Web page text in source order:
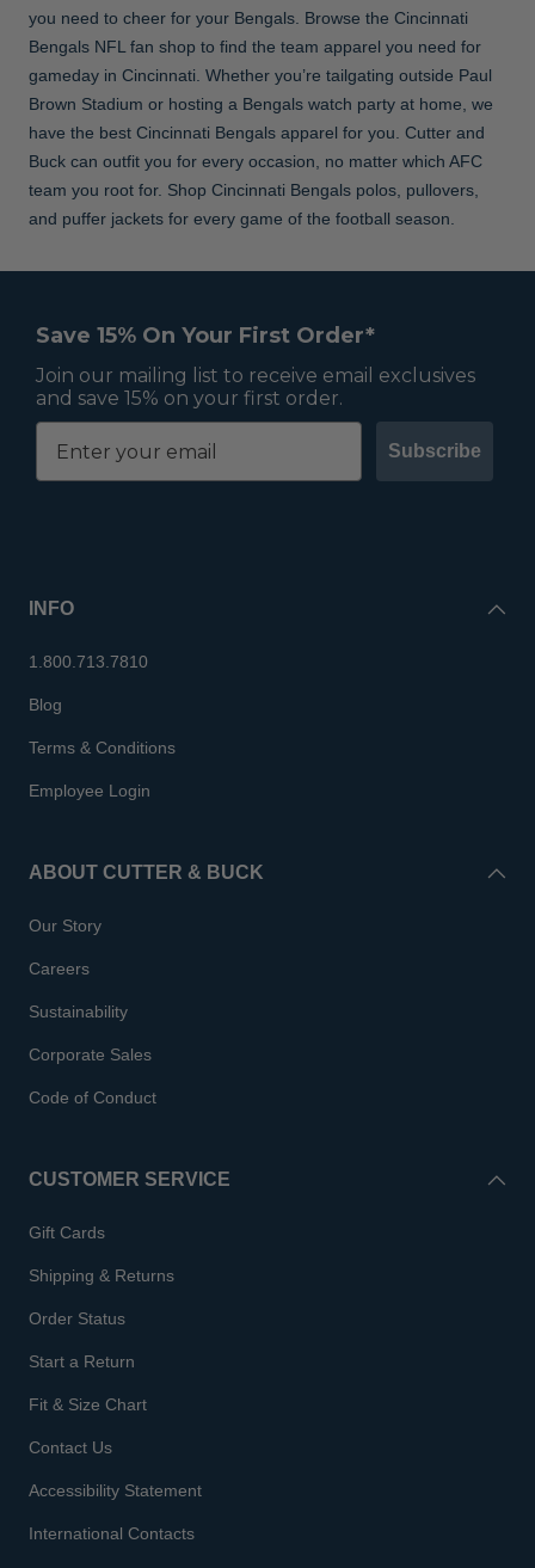
you need to cheer for your Bengals. Browse the Cincinnati
Bengals NFL fan shop to find the team apparel you need for
gameday in Cincinnati. Whether you’re tailgating outside Paul
Brown Stadium or hosting a Bengals watch party at home, we
have the best Cincinnati Bengals apparel for you. Cutter and
Buck can outfit you for every occasion, no matter which AFC
team you root for. Shop Cincinnati Bengals polos, pullovers,
and puffer jackets for every game of the football season.
Save 15% On Your First Order*
Join our mailing list to receive email exclusives
and save 15% on your first order.
Subscribe
INFO
1.800.713.7810
Blog
Terms & Conditions
Employee Login
ABOUT CUTTER & BUCK
Our Story
Careers
Sustainability
Corporate Sales
Code of Conduct
CUSTOMER SERVICE
Gift Cards
Shipping & Returns
Order Status
Start a Return
Fit & Size Chart
Contact Us
Accessibility Statement
International Contacts